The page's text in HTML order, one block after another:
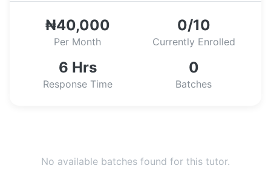
₦40,000
Per Month
0/10
Currently Enrolled
6 Hrs
Response Time
0
Batches
No available batches found for this tutor.